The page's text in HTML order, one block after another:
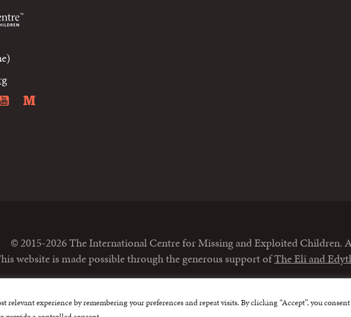
relevant experience by remembering your preferences and repeat visits. By clicking “Accept”, you
YouTube
Medium
© 2015-2026 The International Centre for Missing and Exploited Children.
website is made possible through the generous support ofThe Eli and